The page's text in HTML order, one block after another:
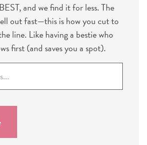
and we find it for less. The
out fast—this is how you cut to
line. Like having a bestie who
first (and saves you a spot).